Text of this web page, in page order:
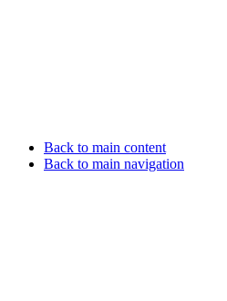
Back to main content
Back to main navigation